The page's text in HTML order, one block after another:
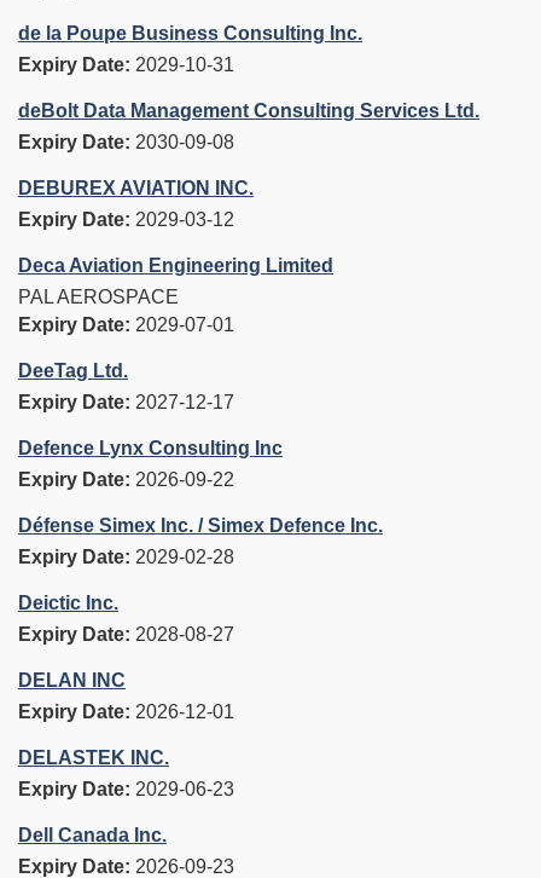
de la Poupe Business Consulting Inc.
Expiry Date: 2029-10-31
deBolt Data Management Consulting Services Ltd.
Expiry Date: 2030-09-08
DEBUREX AVIATION INC.
Expiry Date: 2029-03-12
Deca Aviation Engineering Limited
PAL AEROSPACE
Expiry Date: 2029-07-01
DeeTag Ltd.
Expiry Date: 2027-12-17
Defence Lynx Consulting Inc
Expiry Date: 2026-09-22
Défense Simex Inc. / Simex Defence Inc.
Expiry Date: 2029-02-28
Deictic Inc.
Expiry Date: 2028-08-27
DELAN INC
Expiry Date: 2026-12-01
DELASTEK INC.
Expiry Date: 2029-06-23
Dell Canada Inc.
Expiry Date: 2026-09-23